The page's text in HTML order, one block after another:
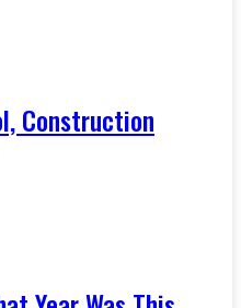
Construction